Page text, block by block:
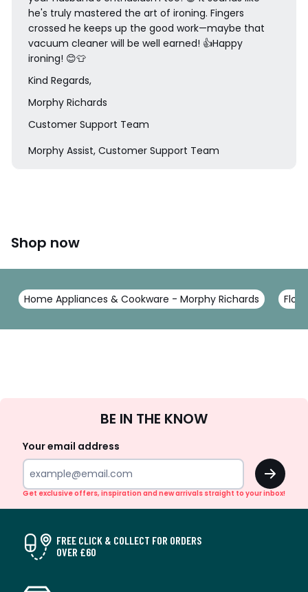
he's truly mastered the art of ironing. Fingers
crossed he keeps up the good work—maybe that
vacuum cleaner will be well earned! 👍Happy
ironing! 😊👕
Kind Regards,
Morphy Richards
Customer Support Team
Morphy Assist, Customer Support Team
Shop now
Home Appliances & Cookware - Morphy Richards
Up
BE IN THE KNOW
Your email address
OK
Get exclusive offers, inspiration and new arrivals straight to your inbox!
FREE CLICK & COLLECT FOR ORDERS
OVER £60